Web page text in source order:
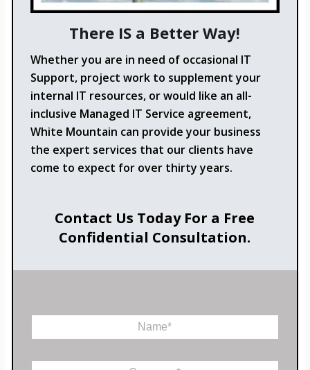
There IS a Better Way!
Whether you are in need of occasional IT
Support, project work to supplement your
internal IT resources, or would like an all-
inclusive Managed IT Service agreement,
White Mountain can provide your business
the expert services that our clients have
come to expect for over thirty years.
Contact Us Today For a Free
Confidential Consultation.
e